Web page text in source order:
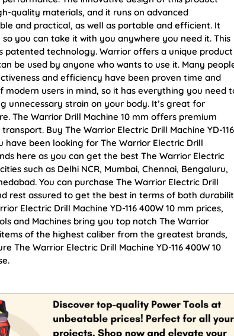
quality materials, and it runs on advanced
and practical, as well as portable and efficient. It
you can take it with you anywhere you need it. This
patented technology. Warrior offers a unique product
be used by anyone who wants to use it. Many
and efficiency have been proven time and
users in mind, so it has everything you need
strain on your body. It’s great for
The Warrior Drill Machine 10 mm offers premium
Buy The Warrior Electric Drill Machine YD-116
have been looking for The Warrior Electric Drill
here as you can get the best The Warrior Electric
such as Delhi NCR, Mumbai, Chennai, Bengaluru,
You can purchase The Warrior Electric Drill
rest assured to get the best in terms of both
Electric Drill Machine YD-116 400W 10 mm prices,
and Machines bring you top notch The Warrior
items of the highest caliber from the greatest brands,
The Warrior Electric Drill Machine YD-116 400W 10